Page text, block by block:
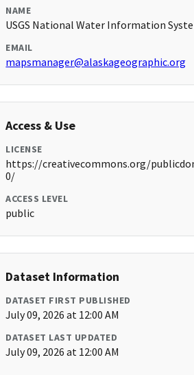
NAME
USGS National Water Information
EMAIL
mapsmanager@alaskageographic.org
Access & Use
LICENSE
https://creativecommons.org/
0/
ACCESS LEVEL
public
Dataset Information
DATASET FIRST PUBLISHED
July 09, 2026 at 12:00 AM
DATASET LAST UPDATED
July 09, 2026 at 12:00 AM